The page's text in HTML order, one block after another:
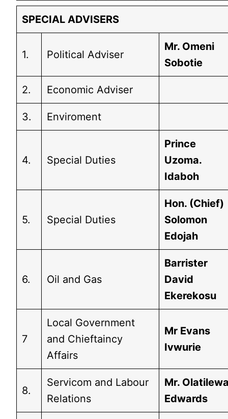
SPECIAL ADVISERS
1. Political Adviser
Mr. Omeni
Sobotie
2. Economic Adviser
3. Enviroment
4. Special Duties
Prince
Uzoma.
Idaboh
5. Special Duties
Hon. (Chief)
Solomon
Edojah
6. Oil and Gas
Barrister
David
Ekerekosu
7
Local Government
and Chieftaincy
Affairs
Mr Evans
Ivwurie
8.
Servicom and Labour
Relations
Mr.
Edwards